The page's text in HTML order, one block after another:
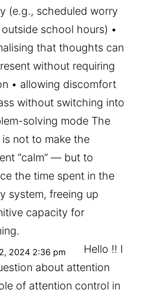
(e.g., scheduled worry
school hours) •
that thoughts can
without requiring
• allowing discomfort
without switching into
solving mode The
is not to make the
“calm” — but to
the time spent in the
system, freeing up
capacity for
2024 2:36 pm
Hello !! I
about attention
of attention control in